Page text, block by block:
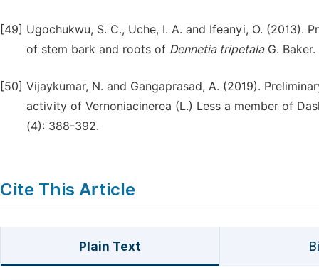
[49] Ugochukwu, S. C., Uche, I. A. and Ifeanyi, O.
of stem bark and roots of Dennetia tripetalaG. Baker.
[50] Vijaykumar, N. and Gangaprasad, A. (2019).
activity of Vernoniacinerea (L.) Less a member of
(4): 388-392.
Cite This Article
Plain Text